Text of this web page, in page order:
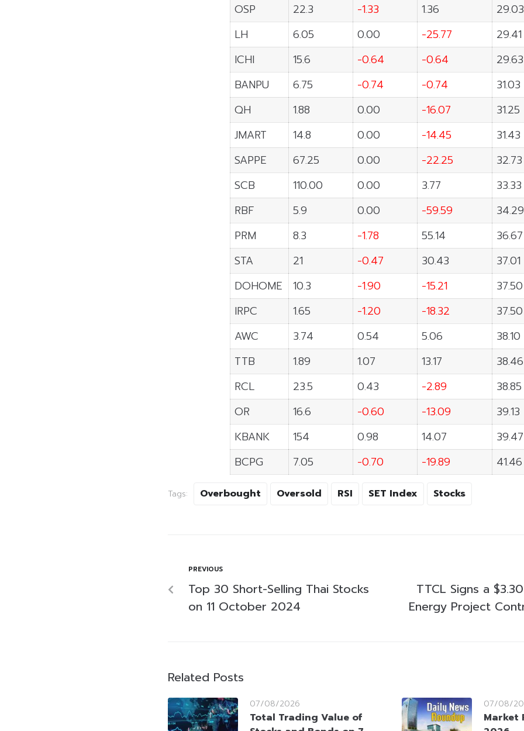
OSP
22.3 -1.33 1.36
29.03
LH
6.05 0.00 -25.77
29.41
ICHI
15.6 -0.64 -0.64
29.63
BANPU
6.75 -0.74 -0.74
31.03
QH
1.88 0.00 -16.07
31.25
JMART
14.8 0.00 -14.45
31.43
SAPPE
67.25 0.00 -22.25
32.73
SCB
110.00 0.00 3.77
33.33
RBF
5.9 0.00 -59.59
34.29
PRM
8.3 -1.78 55.14
36.67
STA
21 -0.47 30.43
37.01
DOHOME
10.3 -1.90 -15.21
37.50
IRPC
1.65 -1.20 -18.32
37.50
AWC
3.74 0.54 5.06
38.10
TTB
1.89 1.07 13.17
38.46
RCL
23.5 0.43 -2.89
38.85
OR
16.6 -0.60 -13.09
39.13
KBANK
154 0.98 14.07
39.47
BCPG
7.05 -0.70 -19.89 41.46
Tags: Overbought Oversold RSI SET Index Stocks
PREVIOUS
Top 30 Short-Selling Thai Stocks
on 11 October 2024
TTCL Signs a
Energy Project
Related Posts
07/08/2026
Total Trading Value of
07/08/
Market